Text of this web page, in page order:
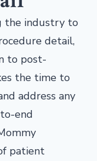
the industry to
detail,
to post-
the time to
address any
end
patient